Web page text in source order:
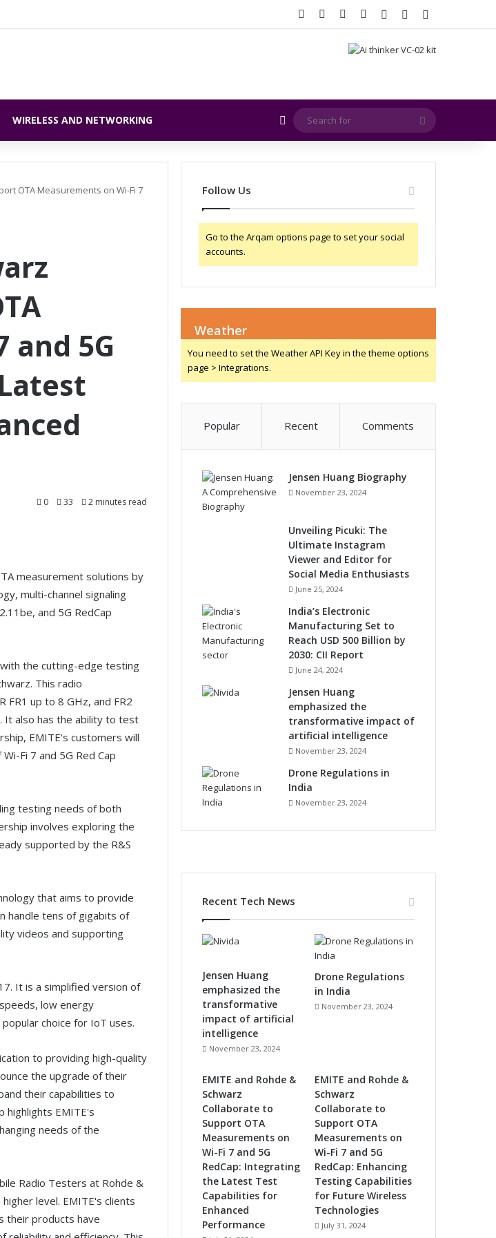
Facebook YouTubeInstagram
Log InRandom Article
WIRELESS AND NETWORKING Random Article
Search
for
OTA Measurements on Wi-Fi 7
and 5G
0 33 2 minutes read
measurement solutions by
multi-channel signaling
and 5G RedCap
the cutting-edge testing
This radio
up to 8 GHz, and FR2
It also has the ability to test
EMITE's customers will
Fi 7 and 5G Red Cap
testing needs of both
involves exploring the
supported by the R&S
that aims to provide
handle tens of gigabits of
videos and supporting
It is a simplified version of
low energy
choice for IoT uses.
to providing high-quality
the upgrade of their
their capabilities to
highlights EMITE's
needs of the
Radio Testers at Rohde &
level. EMITE's clients
their products have
Follow Us
Go to the Arqam options page to set your social
accounts.
Weather
You need to set the Weather API Key in the theme options
page > Integrations.
Popular Recent Comments
Jensen Huang Biography
November 23, 2024
Unveiling Picuki: The
Ultimate Instagram
Viewer and Editor for
Social Media Enthusiasts
June 25, 2024
India’s Electronic
Manufacturing Set to
Reach USD 500 Billion by
2030: CII Report
June 24, 2024
Jensen Huang
emphasized the
transformative impact of
artificial intelligence
November 23, 2024
Drone Regulations in
India
November 23, 2024
Recent Tech News
Jensen Huang
emphasized the
transformative
impact of artificial
intelligence
November 23, 2024
Drone Regulations
in India
November 23, 2024
EMITE and Rohde &
Schwarz
Collaborate to
Support OTA
Measurements on
Wi-Fi 7 and 5G
RedCap: Integrating
the Latest Test
Capabilities for
Enhanced
Performance
EMITE and Rohde &
Schwarz
Collaborate to
Support OTA
Measurements on
Wi-Fi 7 and 5G
RedCap: Enhancing
Testing Capabilities
for Future Wireless
Technologies
July 31, 2024